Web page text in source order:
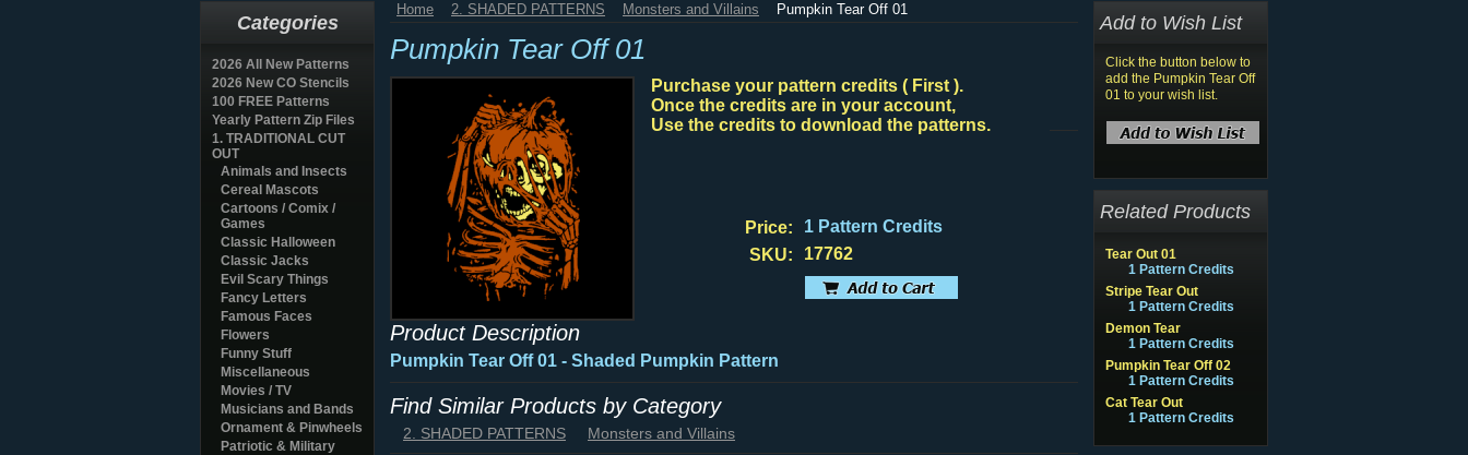
Categories
2026 All New Patterns
2026 New CO Stencils
100 FREE Patterns
Yearly Pattern Zip Files
1. TRADITIONAL CUT
OUT
Animals and Insects
Cereal Mascots
Cartoons / Comix /
Games
Classic Halloween
Classic Jacks
Evil Scary Things
Fancy Letters
Famous Faces
Flowers
Funny Stuff
Miscellaneous
Movies / TV
Musicians and Bands
Ornament & Pinwheels
Patriotic & Military
Home 2. SHADED PATTERNS Monsters and Villains Pumpkin Tear Off 01
Pumpkin Tear Off 01
Purchase your pattern credits ( First ).
Once the credits are in your account,
Use the credits to download the patterns.
Price:
1 Pattern Credits
SKU:
17762
Product Description
Pumpkin Tear Off 01 - Shaded Pumpkin Pattern
Find Similar Products by Category
2. SHADED PATTERNS Monsters and Villains
Add to Wish List
Click the button below to
add the Pumpkin Tear Off
01 to your wish list.
Related Products
Tear Out 01
1 Pattern Credits
Stripe Tear Out
1 Pattern Credits
Demon Tear
1 Pattern Credits
Pumpkin Tear Off 02
1 Pattern Credits
Cat Tear Out
1 Pattern Credits